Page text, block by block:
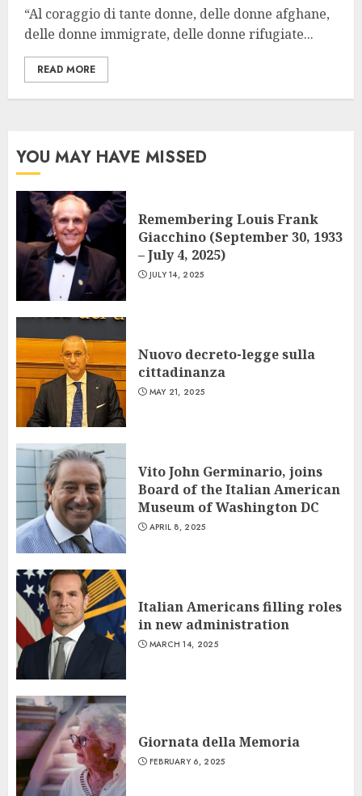
“Al coraggio di tante donne, delle donne afghane,
delle donne immigrate, delle donne rifugiate...
READ MORE
YOU MAY HAVE MISSED
Remembering Louis Frank
Giacchino (September 30, 1933
– July 4, 2025)
JULY 14, 2025
Nuovo decreto-legge sulla
cittadinanza
MAY 21, 2025
Vito John Germinario, joins
Board of the Italian American
Museum of Washington DC
APRIL 8, 2025
Italian Americans filling roles
in new administration
MARCH 14, 2025
Giornata della Memoria
FEBRUARY 6, 2025